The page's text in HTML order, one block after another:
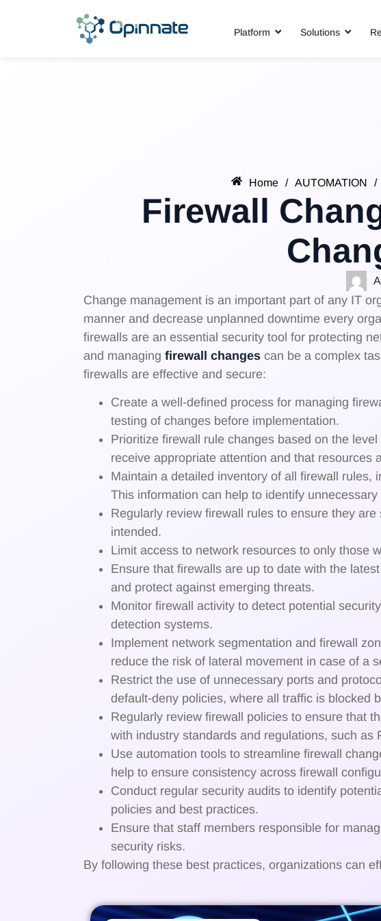
Platform Solutions
Home / AUTOMATION /
Firewall
Change management is an important part of any IT
manner and decrease unplanned downtime every
firewalls are an essential security tool for protecting
and managing firewall changes can be a complex
firewalls are effective and secure:
Create a well-defined process for managing
testing of changes before implementation.
Prioritize firewall rule changes based on the
receive appropriate attention and that resources
Maintain a detailed inventory of all firewall rules,
This information can help to identify
Regularly review firewall rules to ensure they
intended.
Limit access to network resources to only those
Ensure that firewalls are up to date with the
and protect against emerging threats.
Monitor firewall activity to detect potential
detection systems.
Implement network segmentation and firewall
reduce the risk of lateral movement in case of a
Restrict the use of unnecessary ports and
default-deny policies, where all traffic is blocked
Regularly review firewall policies to ensure that
with industry standards and regulations, such as
Use automation tools to streamline firewall
help to ensure consistency across firewall
Conduct regular security audits to identify
policies and best practices.
Ensure that staff members responsible for
security risks.
By following these best practices, organizations can